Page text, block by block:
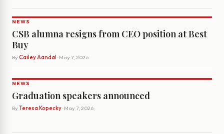
NEWS
CSB alumna resigns from CEO position at Best
Buy
By Cailey Aandal · May 7, 2026
NEWS
Graduation speakers announced
By Teresa Kopecky· May 7, 2026